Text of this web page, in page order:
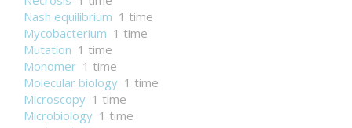
Nash equilibrium 1 time
Mycobacterium 1 time
Mutation 1 time
Monomer 1 time
Molecular biology 1 time
Microscopy 1 time
Microbiology 1 time